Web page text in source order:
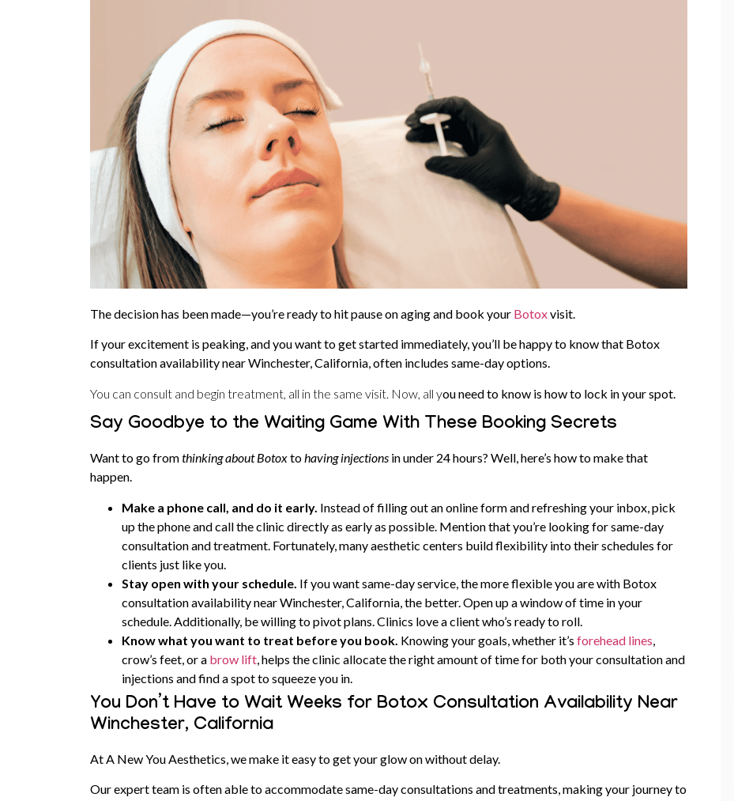
The decision has been made—you’re ready to hit pause on aging and book your Botoxvisit.
If your excitement is peaking, and you want to get started immediately, you’ll be happy to know that Botox
consultation availability near Winchester, California, often includes same-day options.
You can consult and begin treatment, all in the same visit. Now, all you need to know is how to lock in your spot.
Say Goodbye to the Waiting Game With These Booking Secrets
Want to go fromthinking about Botoxtohaving injections in under 24 hours? Well, here’s how to make that
happen.
Make a phone call, and do it early. Instead of filling out an online form and refreshing your inbox, pick
up the phone and call the clinic directly as early as possible. Mention that you’re looking for same-day
consultation and treatment. Fortunately, many aesthetic centers build flexibility into their schedules for
clients just like you.
Stay open with your schedule. If you want same-day service, the more flexible you are with Botox
consultation availability near Winchester, California, the better. Open up a window of time in your
schedule. Additionally, be willing to pivot plans. Clinics love a client who’s ready to roll.
Know what you want to treat before you book. Knowing your goals, whether it’s forehead lines
crow’s feet, or a brow lift , helps the clinic allocate the right amount of time for both your consultation and
injections and find a spot to squeeze you in.
You Don’t Have to Wait Weeks for Botox Consultation Availability Near
Winchester, California
At A New You Aesthetics, we make it easy to get your glow on without delay.
Our expert team is often able to accommodate same-day consultations and treatments, making your journey to